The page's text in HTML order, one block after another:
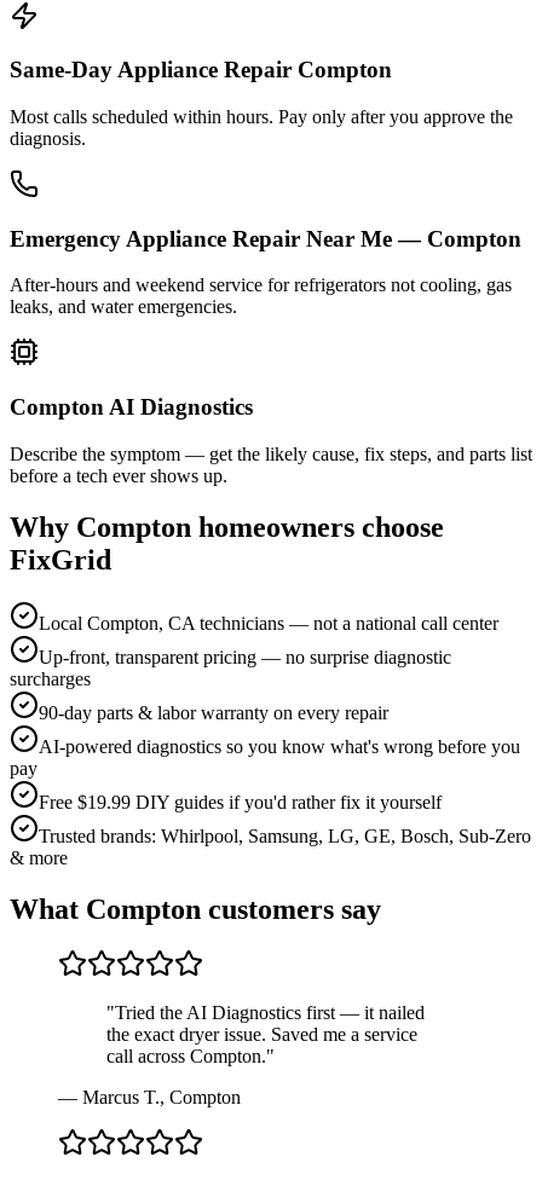
Same-Day Appliance Repair Compton
Most calls scheduled within hours. Pay only after you approve the
diagnosis.
Emergency Appliance Repair Near Me — Compton
After-hours and weekend service for refrigerators not cooling, gas
leaks, and water emergencies.
Compton AI Diagnostics
Describe the symptom — get the likely cause, fix steps, and parts list
before a tech ever shows up.
Why Compton homeowners choose
FixGrid
Local Compton, CA technicians — not a national call center
Up-front, transparent pricing — no surprise diagnostic
surcharges
90-day parts & labor warranty on every repair
AI-powered diagnostics so you know what's wrong before you
pay
Free $19.99 DIY guides if you'd rather fix it yourself
Trusted brands: Whirlpool, Samsung, LG, GE, Bosch, Sub-Zero
& more
What Compton customers say
"Tried the AI Diagnostics first — it nailed
the exact dryer issue. Saved me a service
call across Compton."
— Marcus T., Compton